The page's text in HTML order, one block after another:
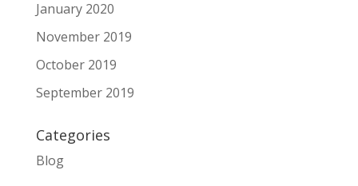
January 2020
November 2019
October 2019
September 2019
Categories
Blog